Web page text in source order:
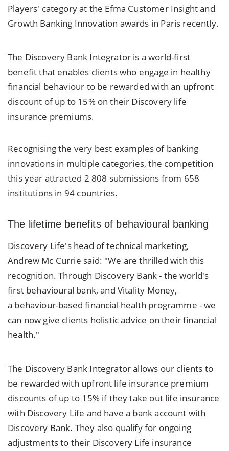
Players' category at the Efma Customer Insight and
Growth Banking Innovation awards in Paris recently.
The Discovery Bank Integrator is a world-first
benefit that enables clients who engage in healthy
financial behaviour to be rewarded with an upfront
discount of up to 15% on their Discovery life
insurance premiums.
Recognising the very best examples of banking
innovations in multiple categories, the competition
this year attracted 2 808 submissions from 658
institutions in 94 countries.
The lifetime benefits of behavioural banking
Discovery Life's head of technical marketing,
Andrew Mc Currie said: "We are thrilled with this
recognition. Through Discovery Bank - the world's
first behavioural bank, and Vitality Money,
a behaviour-based financial health programme - we
can now give clients holistic advice on their financial
health."
The Discovery Bank Integrator allows our clients to
be rewarded with upfront life insurance premium
discounts of up to 15% if they take out life insurance
with Discovery Life and have a bank account with
Discovery Bank. They also qualify for ongoing
adjustments to their Discovery Life insurance